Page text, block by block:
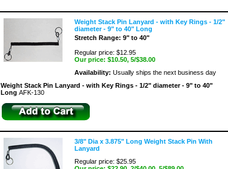
Weight Stack Pin Lanyard - with Key Rings - 1/2"
diameter - 9" to 40" Long
Stretch Range: 9" to 40"
Regular price: $12.95
Our price: $10.50, 5/$38.00
Availability: Usually ships the next business day
Weight Stack Pin Lanyard - with Key Rings - 1/2" diameter - 9" to 40"
Long AFK-130
3/8" Dia x 3.875" Long Weight Stack Pin With
Lanyard
Regular price: $25.95